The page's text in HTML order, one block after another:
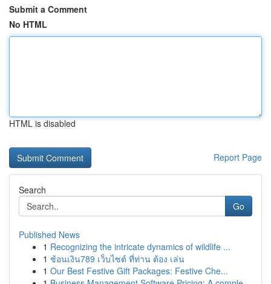
Submit a Comment
No HTML
HTML is disabled
Report Page
Search
Go
Published News
1 Recognizing the intricate dynamics of wildlife ...
1 ช้อนเงิน789 เว็บไซต์ ที่ท่าน ต้อง เล่น
1 Our Best Festive Gift Packages: Festive Che...